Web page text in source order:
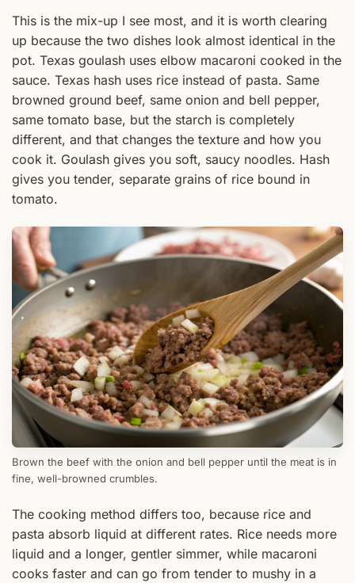
This is the mix-up I see most, and it is worth clearing
up because the two dishes look almost identical in the
pot. Texas goulash uses elbow macaroni cooked in the
sauce. Texas hash uses rice instead of pasta. Same
browned ground beef, same onion and bell pepper,
same tomato base, but the starch is completely
different, and that changes the texture and how you
cook it. Goulash gives you soft, saucy noodles. Hash
gives you tender, separate grains of rice bound in
tomato.
Brown the beef with the onion and bell pepper until the meat is in
fine, well-browned crumbles.
The cooking method differs too, because rice and
pasta absorb liquid at different rates. Rice needs more
liquid and a longer, gentler simmer, while macaroni
cooks faster and can go from tender to mushy in a